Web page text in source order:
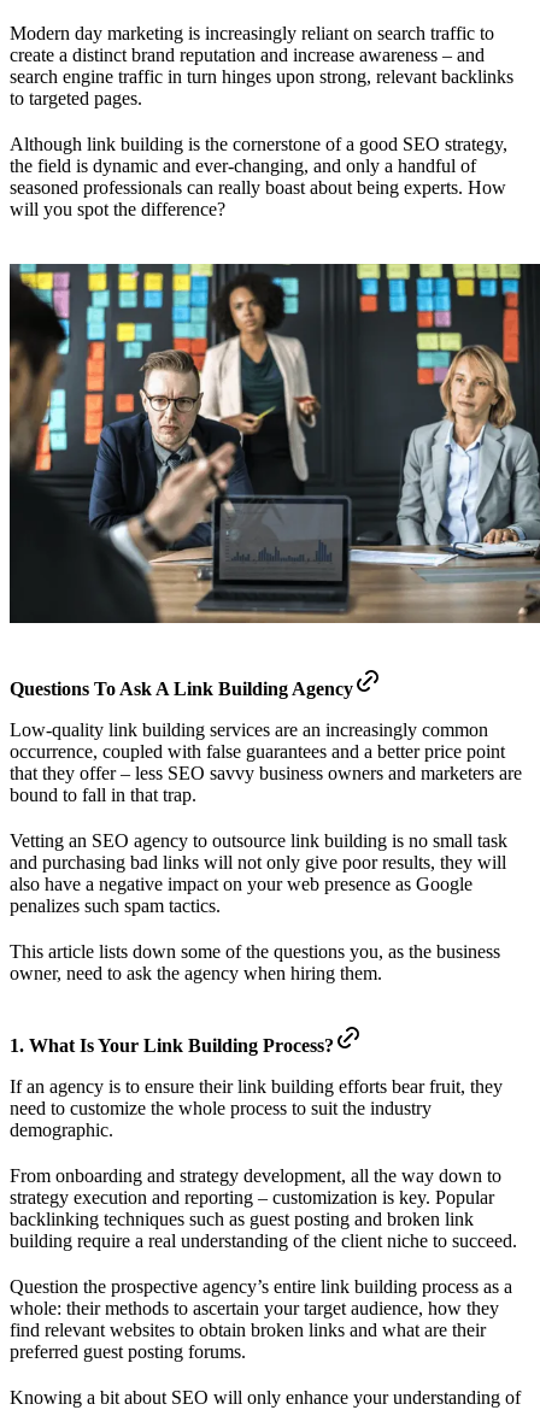
Modern day marketing is increasingly reliant on search traffic to
create a distinct brand reputation and increase awareness – and
search engine traffic in turn hinges upon strong, relevant backlinks
to targeted pages.
Although link building is the cornerstone of a good SEO strategy,
the field is dynamic and ever-changing, and only a handful of
seasoned professionals can really boast about being experts. How
will you spot the difference?
Questions To Ask A Link Building Agency
Low-quality link building services are an increasingly common
occurrence, coupled with false guarantees and a better price point
that they offer – less SEO savvy business owners and marketers are
bound to fall in that trap.
Vetting an SEO agency to outsource link building is no small task
and purchasing bad links will not only give poor results, they will
also have a negative impact on your web presence as Google
penalizes such spam tactics.
This article lists down some of the questions you, as the business
owner, need to ask the agency when hiring them.
1. What Is Your Link Building Process?
If an agency is to ensure their link building efforts bear fruit, they
need to customize the whole process to suit the industry
demographic.
From onboarding and strategy development, all the way down to
strategy execution and reporting – customization is key. Popular
backlinking techniques such as guest posting and broken link
building require a real understanding of the client niche to succeed.
Question the prospective agency’s entire link building process as a
whole: their methods to ascertain your target audience, how they
find relevant websites to obtain broken links and what are their
preferred guest posting forums.
Knowing a bit about SEO will only enhance your understanding of